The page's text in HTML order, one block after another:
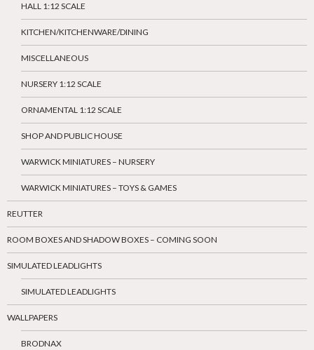
HALL 1:12 SCALE
KITCHEN/KITCHENWARE/DINING
MISCELLANEOUS
NURSERY 1:12 SCALE
ORNAMENTAL 1:12 SCALE
SHOP AND PUBLIC HOUSE
WARWICK MINIATURES – NURSERY
WARWICK MINIATURES – TOYS & GAMES
REUTTER
ROOM BOXES AND SHADOW BOXES – COMING SOON
SIMULATED LEADLIGHTS
SIMULATED LEADLIGHTS
WALLPAPERS
BRODNAX